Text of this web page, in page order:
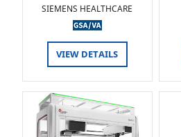
SIEMENS HEALTHCARE
VIEW DETAILS